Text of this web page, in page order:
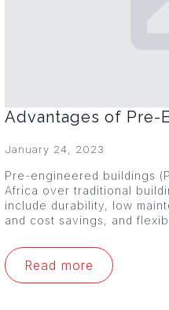
Advantages of Pre-
January 24, 2023
Pre-engineered buildings
Africa over traditional
include durability, low
and cost savings, and
Read more